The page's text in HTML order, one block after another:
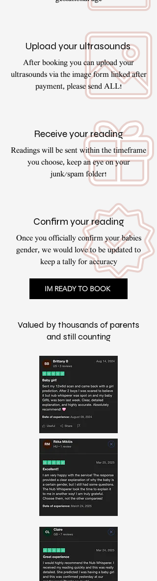
Upload your ultrasounds
After booking you can upload your
ultrasounds via the image form linked after
payment, please send ALL!
Receive your reading
Readings will be sent within the timeframe
you choose, keep an eye on your
junk/spam folder!
Confirm your reading
Once you officially confirm your babies
gender, we would love to be updated to
keep a tally for accuracy
IM READY TO BOOK
Valued by thousands of parents
and still counting